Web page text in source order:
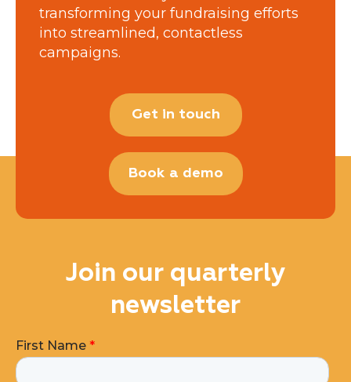
transforming your fundraising efforts
into streamlined, contactless
campaigns.
Get in touch
Book a demo
Join our quarterly
newsletter